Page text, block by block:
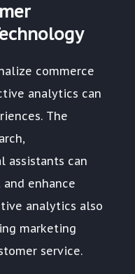
commerce
analytics can
The
assistants can
enhance
analytics also
marketing
service.